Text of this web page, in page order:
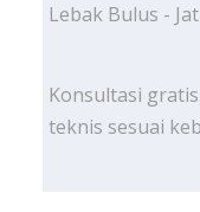
Lebak Bulus -
Konsultasi
teknis sesuai